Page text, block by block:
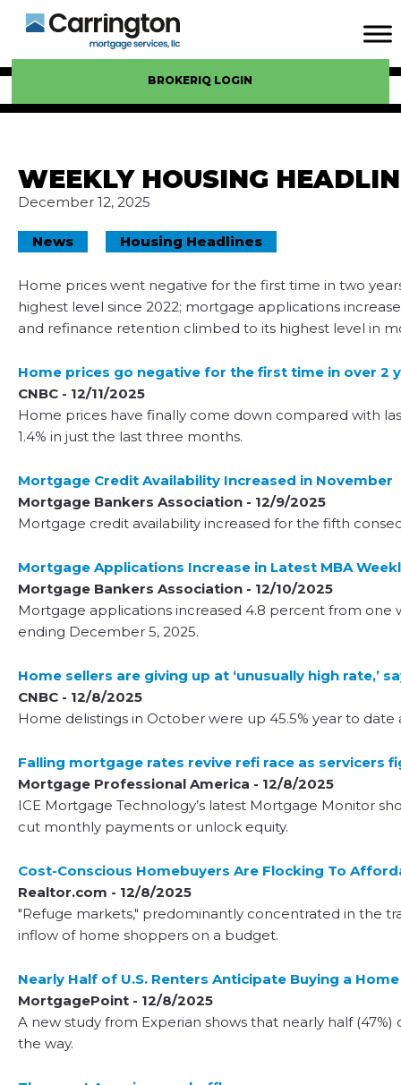
BROKERIQ LOGIN
WEEKLY HOUSING
December 12, 2025
News Housing Headlines
Home prices went negative for the first time in two
highest level since 2022; mortgage applications
and refinance retention climbed to its highest level in
Home prices go negative for the first time in over 2
CNBC - 12/11/2025
Home prices have finally come down compared with
1.4% in just the last three months.
Mortgage Credit Availability Increased in November
Mortgage Bankers Association - 12/9/2025
Mortgage credit availability increased for the fifth
Mortgage Applications Increase in Latest MBA
Mortgage Bankers Association - 12/10/2025
Mortgage applications increased 4.8 percent from one
ending December 5, 2025.
Home sellers are giving up at ‘unusually high rate,’
CNBC - 12/8/2025
Home delistings in October were up 45.5% year to
Falling mortgage rates revive refi race as servicers
Mortgage Professional America - 12/8/2025
ICE Mortgage Technology’s latest Mortgage Monitor
cut monthly payments or unlock equity.
Cost-Conscious Homebuyers Are Flocking To
Realtor.com - 12/8/2025
"Refuge markets," predominantly concentrated in the
inflow of home shoppers on a budget.
Nearly Half of U.S. Renters Anticipate Buying a
MortgagePoint - 12/8/2025
A new study from Experian shows that nearly half
the way.